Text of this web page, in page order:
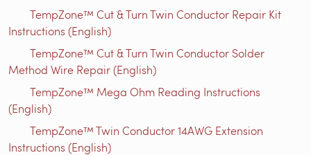
TempZone™ Cut & Turn Twin Conductor Repair Kit
Instructions (English)
TempZone™ Cut & Turn Twin Conductor Solder
Method Wire Repair (English)
TempZone™ Mega Ohm Reading Instructions
(English)
TempZone™ Twin Conductor 14AWG Extension
Instructions (English)